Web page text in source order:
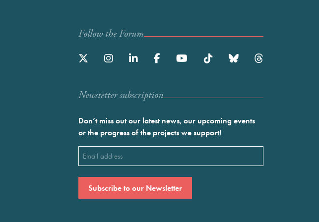
Follow the Forum
Newstetter subscription
Don’t miss out our latest news, our upcoming events
or the progress of the projects we support!
Email
(Required)